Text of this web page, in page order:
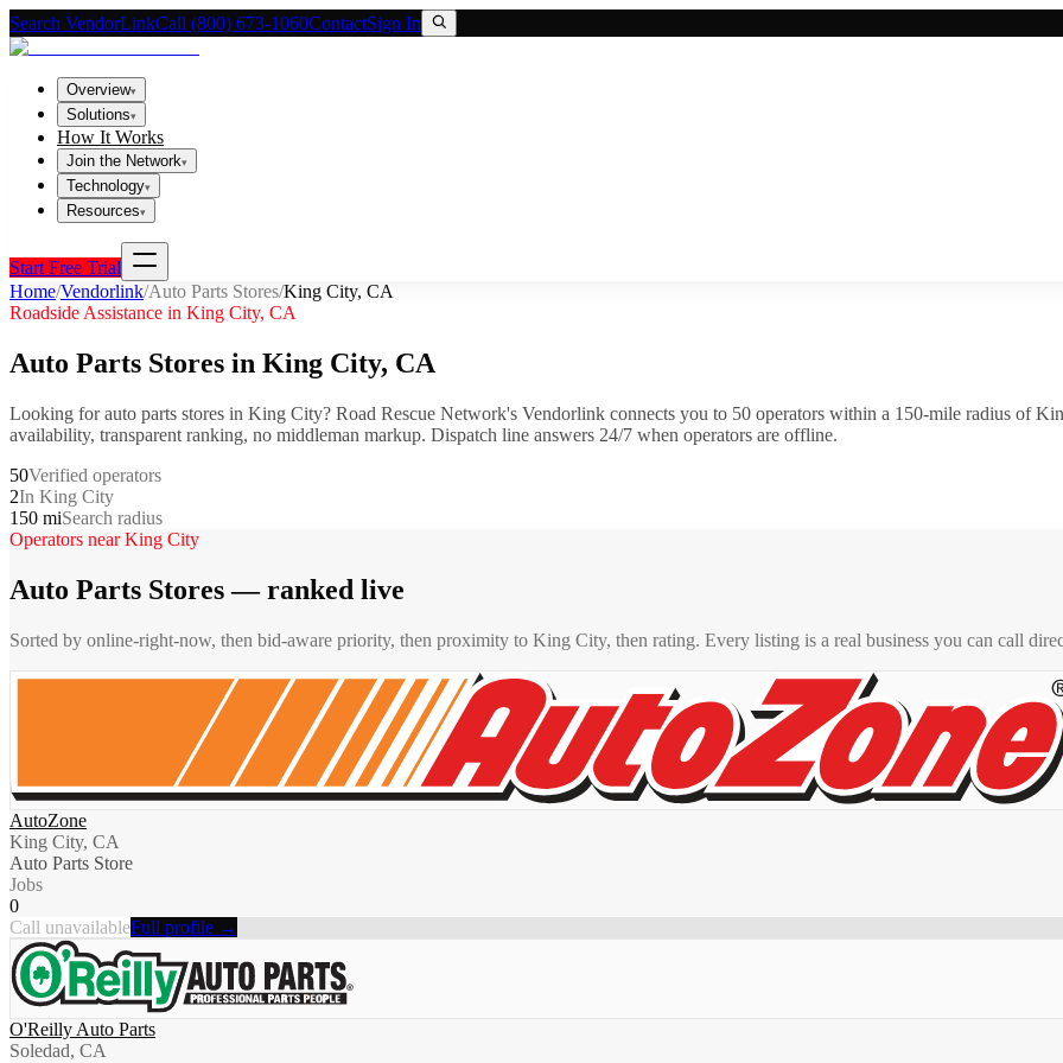
Search VendorLinkCall (800) 673-1060ContactSign In
Overview▾
Solutions▾
How It Works
Join the Network▾
Technology▾
Resources▾
Start Free Trial
Home/Vendorlink/Auto Parts Stores/King City, CA
Roadside Assistance in King City, CA
Auto Parts Stores in King City, CA
Looking forauto parts stores in King City? Road Rescue Network's Vendorlink connects you to 50 operators within a 150-mile radius of
availability, transparent ranking, no middleman markup. Dispatch line answers 24/7 when operators are offline.
50Verified operators
2In King City
150 miSearch radius
Operators nearKing City
Auto Parts Stores— ranked live
Sorted by online-right-now, then bid-aware priority, then proximity to King City, then rating. Every listing is a real business you can call
AutoZone
King City, CA
Auto Parts Store
Jobs
0
Call unavailableFull profile →
O'Reilly Auto Parts
Soledad, CA